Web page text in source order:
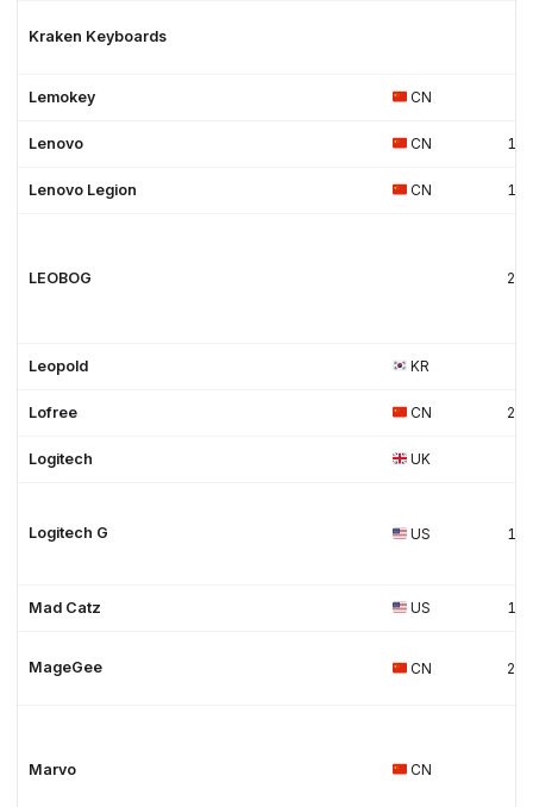
Kraken Keyboards
Lemokey CN
Lenovo CN
Lenovo Legion CN
LEOBOG
Leopold KR
Lofree CN
Logitech UK
Logitech G US
Mad Catz US
MageGee CN
Marvo CN